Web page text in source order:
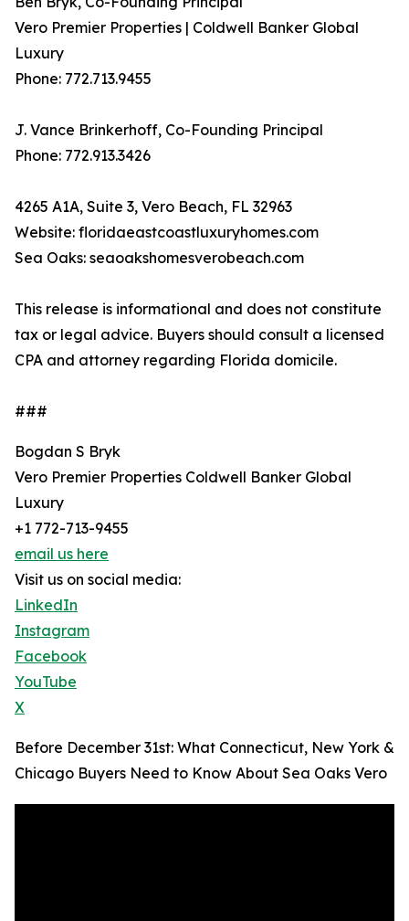
Vero Premier Properties | Coldwell Banker Global
Luxury
Phone: 772.713.9455
J. Vance Brinkerhoff, Co-Founding Principal
Phone: 772.913.3426
4265 A1A, Suite 3, Vero Beach, FL 32963
Website: floridaeastcoastluxuryhomes.com
Sea Oaks: seaoakshomesverobeach.com
This release is informational and does not constitute
tax or legal advice. Buyers should consult a licensed
CPA and attorney regarding Florida domicile.
###
Bogdan S Bryk
Vero Premier Properties Coldwell Banker Global
Luxury
+1 772-713-9455
email us here
Visit us on social media:
LinkedIn
Instagram
Facebook
YouTube
X
Before December 31st: What Connecticut, New York &
Chicago Buyers Need to Know About Sea Oaks Vero